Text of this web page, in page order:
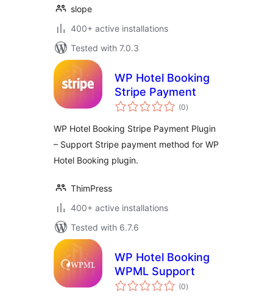
slope
400+ active installations
Tested with 7.0.3
WP Hotel Booking
Stripe Payment
(0total
ratings
)
WP Hotel Booking Stripe Payment Plugin
– Support Stripe payment method for WP
Hotel Booking plugin.
ThimPress
400+ active installations
Tested with 6.7.6
WP Hotel Booking
WPML Support
(0total
ratings
)